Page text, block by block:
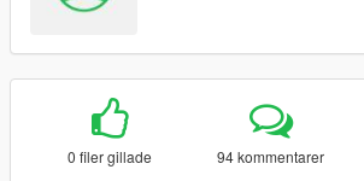
0 filer gillade 94 kommentarer